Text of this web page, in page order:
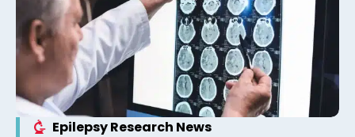
Epilepsy Research News